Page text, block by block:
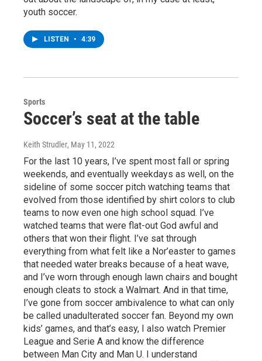
youth soccer.
LISTEN • 4:39
Sports
Soccer’s seat at the table
Keith Strudler, May 11, 2022
For the last 10 years, I’ve spent most fall or spring
weekends, and eventually weekdays as well, on the
sideline of some soccer pitch watching teams that
evolved from those identified by shirt colors to club
teams to now even one high school squad. I’ve
watched teams that were flat-out God awful and
others that won their flight. I’ve sat through
everything from what felt like a Nor’easter to games
that needed water breaks because of a heat wave,
and I’ve worn through enough lawn chairs and bought
enough cleats to stock a Walmart. And in that time,
I’ve gone from soccer ambivalence to what can only
be called unadulterated soccer fan. Beyond my own
kids’ games, and that’s easy, I also watch Premier
League and Serie A and know the difference
between Man City and Man U. I understand